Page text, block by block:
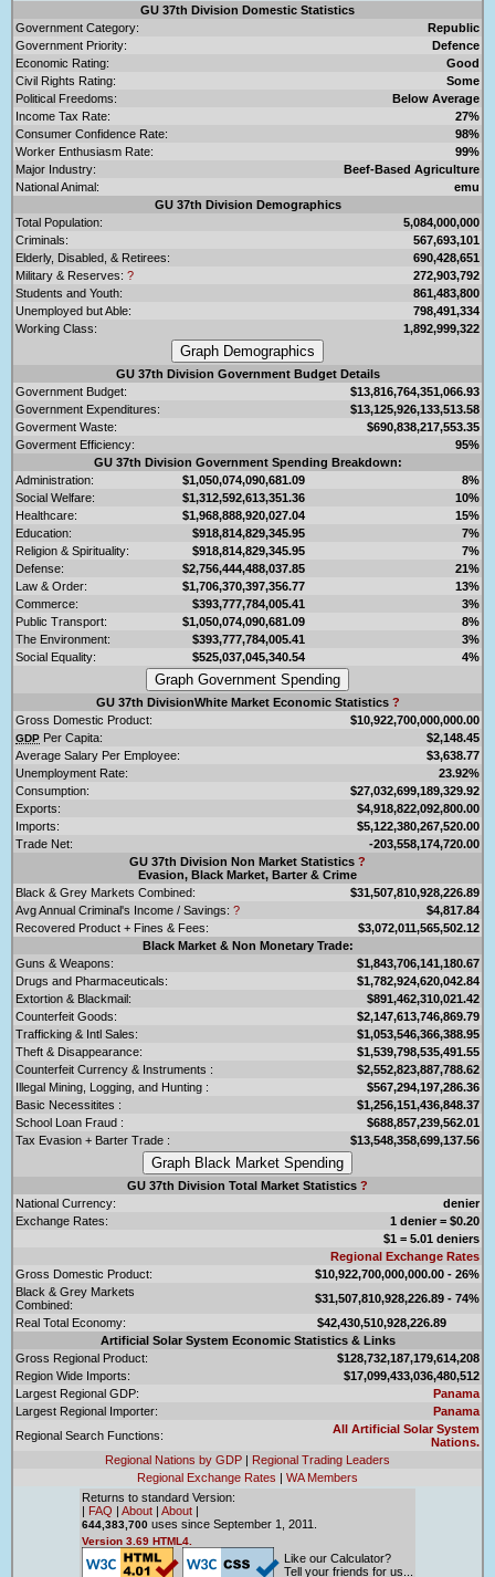
GU 37th Division Domestic Statistics
Government Category:
Republic
Government Priority:
Defence
Economic Rating:
Good
Civil Rights Rating:
Some
Political Freedoms:
Below Average
Income Tax Rate:
27%
Consumer Confidence Rate:
98%
Worker Enthusiasm Rate:
99%
Major Industry:
Beef-Based Agriculture
National Animal:
emu
GU 37th Division Demographics
Total Population:
5,084,000,000
Criminals:
567,693,101
Elderly, Disabled, & Retirees:
690,428,651
Military & Reserves: ?
272,903,792
Students and Youth:
861,483,800
Unemployed but Able:
798,491,334
Working Class:
1,892,999,322
GU 37th Division Government Budget Details
Government Budget:
$13,816,764,351,066.93
Government Expenditures:
$13,125,926,133,513.58
Goverment Waste:
$690,838,217,553.35
Goverment Efficiency:
95%
GU 37th Division Government Spending Breakdown:
Administration:
$1,050,074,090,681.09
8%
Social Welfare:
$1,312,592,613,351.36
10%
Healthcare:
$1,968,888,920,027.04
15%
Education:
$918,814,829,345.95
7%
Religion & Spirituality:
$918,814,829,345.95
7%
Defense:
$2,756,444,488,037.85
21%
Law & Order:
$1,706,370,397,356.77
13%
Commerce:
$393,777,784,005.41
3%
Public Transport:
$1,050,074,090,681.09
8%
The Environment:
$393,777,784,005.41
3%
Social Equality:
$525,037,045,340.54 4%
GU 37th DivisionWhite Market Economic Statistics ?
Gross Domestic Product:
$10,922,700,000,000.00
GDP Per Capita:
$2,148.45
Average Salary Per Employee:
$3,638.77
Unemployment Rate:
23.92%
Consumption:
$27,032,699,189,329.92
Exports:
$4,918,822,092,800.00
Imports:
$5,122,380,267,520.00
Trade Net:
-203,558,174,720.00
GU 37th Division Non Market Statistics ?
Evasion, Black Market, Barter & Crime
Black & Grey Markets Combined:
$31,507,810,928,226.89
Avg Annual Criminal's Income / Savings: ?
$4,817.84
Recovered Product + Fines & Fees:
$3,072,011,565,502.12
Black Market & Non Monetary Trade:
Guns & Weapons:
$1,843,706,141,180.67
Drugs and Pharmaceuticals:
$1,782,924,620,042.84
Extortion & Blackmail:
$891,462,310,021.42
Counterfeit Goods:
$2,147,613,746,869.79
Trafficking & Intl Sales:
$1,053,546,366,388.95
Theft & Disappearance:
$1,539,798,535,491.55
Counterfeit Currency & Instruments :
$2,552,823,887,788.62
Illegal Mining, Logging, and Hunting :
$567,294,197,286.36
Basic Necessitites :
$1,256,151,436,848.37
School Loan Fraud :
$688,857,239,562.01
Tax Evasion + Barter Trade :
$13,548,358,699,137.56
GU 37th Division Total Market Statistics ?
National Currency:
denier
Exchange Rates:
1 denier = $0.20
$1 = 5.01 deniers
Regional Exchange Rates
Gross Domestic Product:
$10,922,700,000,000.00 - 26%
Black & Grey Markets
Combined:
$31,507,810,928,226.89 - 74%
Real Total Economy:
$42,430,510,928,226.89
Artificial Solar System Economic Statistics & Links
Gross Regional Product:
$128,732,187,179,614,208
Region Wide Imports:
$17,099,433,036,480,512
Largest Regional GDP:
Panama
Largest Regional Importer:
Panama
Regional Search Functions:
All Artificial Solar System
Nations.
Regional Nations by GDP | Regional Trading Leaders
Regional Exchange Rates | WA Members
Returns to standard Version:
| FAQ | About | About |
644,383,700 uses since September 1, 2011.
Version 3.69 HTML4.
Like our Calculator?
Tell your friends for us...